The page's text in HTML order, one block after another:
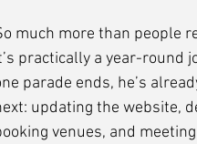
much more than people
practically a year-round
parade ends, he’s
updating the website,
venues, and